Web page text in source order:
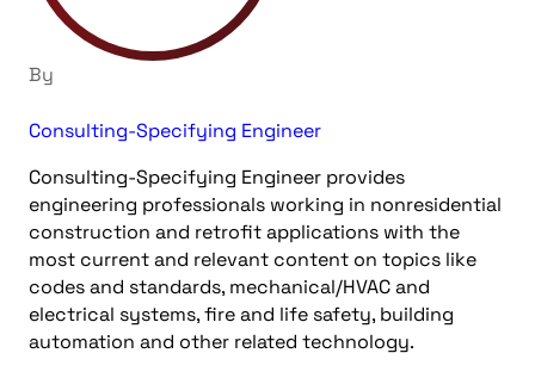
By
Consulting-Specifying Engineer
Consulting-Specifying Engineer provides
engineering professionals working in nonresidential
construction and retrofit applications with the
most current and relevant content on topics like
codes and standards, mechanical/HVAC and
electrical systems, fire and life safety, building
automation and other related technology.